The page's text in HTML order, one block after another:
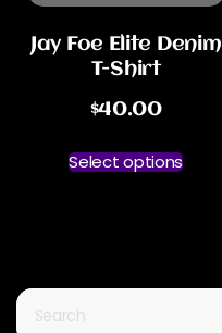
Jay Foe Elite Denim
T-Shirt
$40.00
Select options